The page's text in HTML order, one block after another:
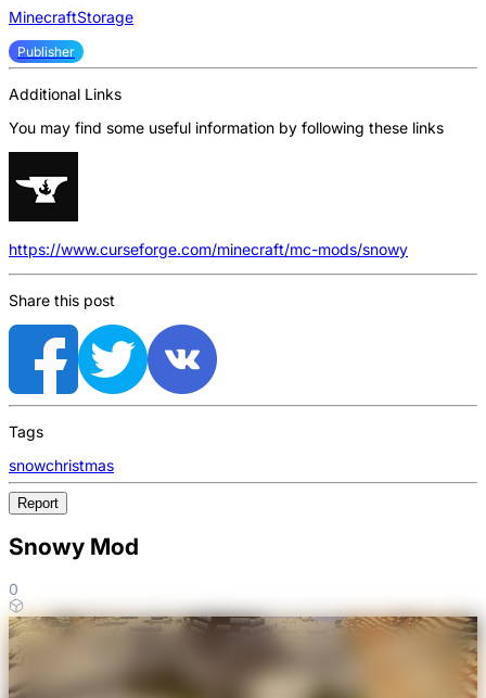
MinecraftStorage
Publisher
Additional Links
You may find some useful information by following these links
https://www.curseforge.com/minecraft/mc-mods/snowy
Share this post
Tags
snowchristmas
Report
Snowy Mod
0